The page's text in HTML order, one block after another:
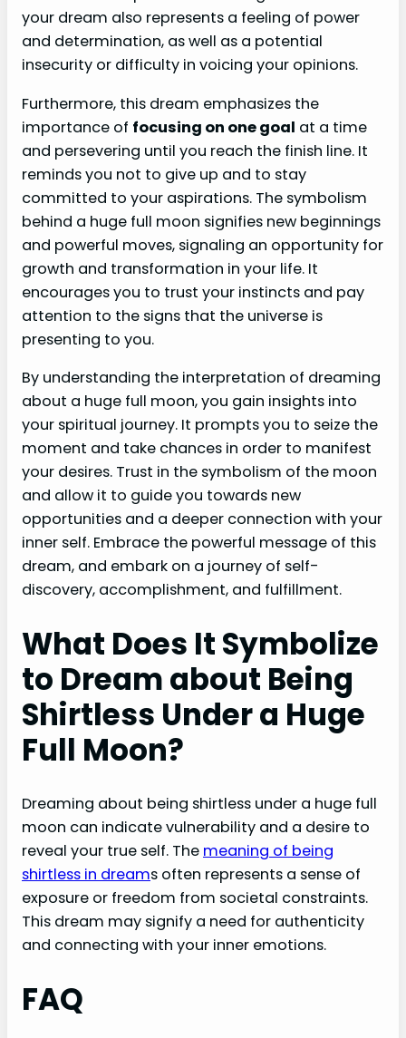
your dream also represents a feeling of power
and determination, as well as a potential
insecurity or difficulty in voicing your opinions.
Furthermore, this dream emphasizes the
importance of focusing on one goal at a time
and persevering until you reach the finish line. It
reminds you not to give up and to stay
committed to your aspirations. The symbolism
behind a huge full moon signifies new beginnings
and powerful moves, signaling an opportunity for
growth and transformation in your life. It
encourages you to trust your instincts and pay
attention to the signs that the universe is
presenting to you.
By understanding the interpretation of dreaming
about a huge full moon, you gain insights into
your spiritual journey. It prompts you to seize the
moment and take chances in order to manifest
your desires. Trust in the symbolism of the moon
and allow it to guide you towards new
opportunities and a deeper connection with your
inner self. Embrace the powerful message of this
dream, and embark on a journey of self-
discovery, accomplishment, and fulfillment.
What Does It Symbolize
to Dream about Being
Shirtless Under a Huge
Full Moon?
Dreaming about being shirtless under a huge full
moon can indicate vulnerability and a desire to
reveal your true self. The meaning of being
shirtless in dreams often represents a sense of
exposure or freedom from societal constraints.
This dream may signify a need for authenticity
and connecting with your inner emotions.
FAQ